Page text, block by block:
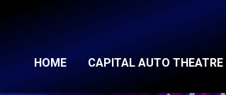
HOME CAPITAL AUTO THEATRE